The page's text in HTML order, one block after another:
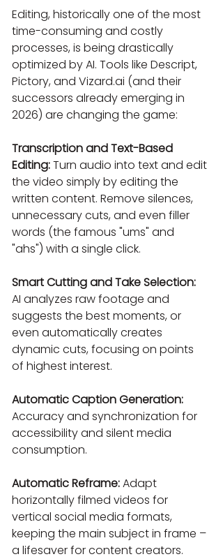
Editing, historically one of the most
time-consuming and costly
processes, is being drastically
optimized by AI. Tools like Descript,
Pictory, and Vizard.ai (and their
successors already emerging in
2026) are changing the game:
Transcription and Text-Based
Editing: Turn audio into text and edit
the video simply by editing the
written content. Remove silences,
unnecessary cuts, and even filler
words (the famous "ums" and
"ahs") with a single click.
Smart Cutting and Take Selection:
AI analyzes raw footage and
suggests the best moments, or
even automatically creates
dynamic cuts, focusing on points
of highest interest.
Automatic Caption Generation:
Accuracy and synchronization for
accessibility and silent media
consumption.
Automatic Reframe: Adapt
horizontally filmed videos for
vertical social media formats,
keeping the main subject in frame –
a lifesaver for content creators.